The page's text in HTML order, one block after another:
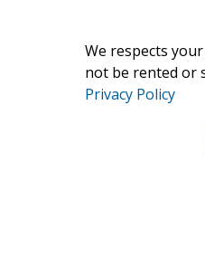
We respects
not be rented or
Privacy Policy